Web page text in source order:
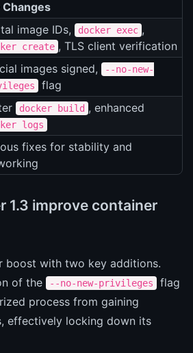
Changes
image IDs, docker exec ,
create , TLS client verification
images signed,
--no-new-
flag
docker build , enhanced
logs
fixes for stability and
1.3 improve container
boost with two key additions.
of the
--no-new-privileges
flag
process from gaining
effectively locking down its